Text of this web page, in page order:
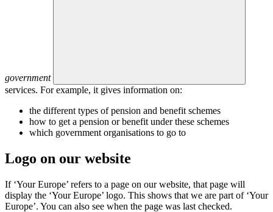
government
services. For example, it gives information on:
the different types of pension and benefit schemes
how to get a pension or benefit under these schemes
which government organisations to go to
Logo on our website
If ‘Your Europe’ refers to a page on our website, that page will
display the ‘Your Europe’ logo. This shows that we are part of ‘Your
Europe’. You can also see when the page was last checked.